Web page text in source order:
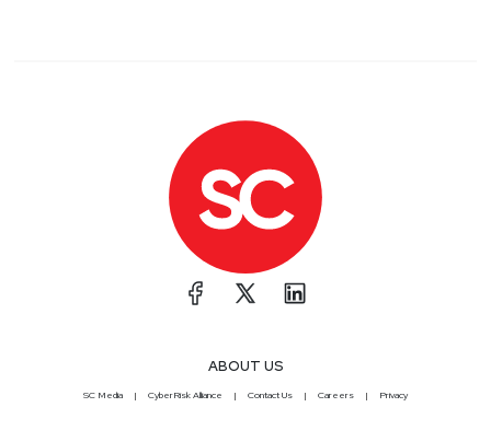
ABOUT US
SC Media CyberRisk Alliance Contact Us Careers Privacy